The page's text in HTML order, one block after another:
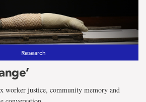
Research
worker justice, community memory and